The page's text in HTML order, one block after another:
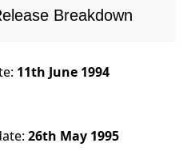
Breakdown
11th June 1994
26th May 1995